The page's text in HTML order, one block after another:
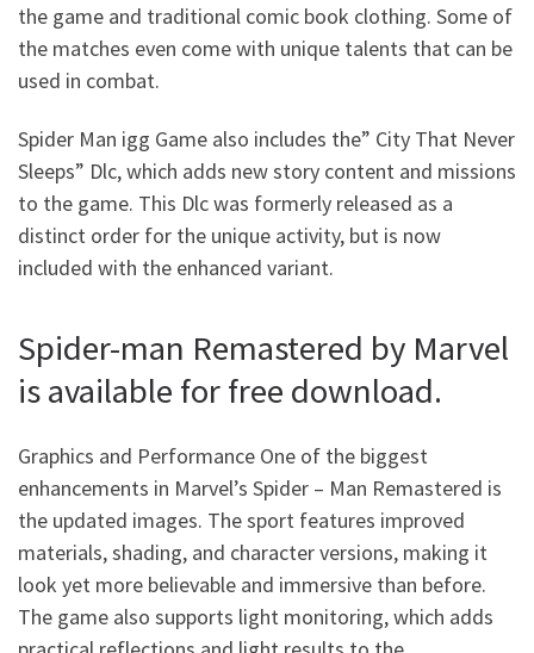
the game and traditional comic book clothing. Some of
the matches even come with unique talents that can be
used in combat.
Spider Man igg Game also includes the” City That Never
Sleeps” Dlc, which adds new story content and missions
to the game. This Dlc was formerly released as a
distinct order for the unique activity, but is now
included with the enhanced variant.
Spider-man Remastered by Marvel
is available for free download.
Graphics and Performance One of the biggest
enhancements in Marvel’s Spider – Man Remastered is
the updated images. The sport features improved
materials, shading, and character versions, making it
look yet more believable and immersive than before.
The game also supports light monitoring, which adds